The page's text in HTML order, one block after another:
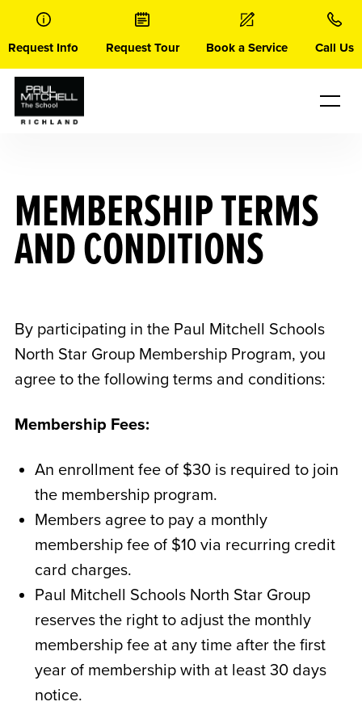
content
Request Info Request Tour Book a Service Call Us
MEMBERSHIP TERMS
AND CONDITIONS
By participating in the Paul Mitchell Schools
North Star Group Membership Program, you
agree to the following terms and conditions:
Membership Fees:
An enrollment fee of $30 is required to join
the membership program.
Members agree to pay a monthly
membership fee of $10 via recurring credit
card charges.
Paul Mitchell Schools North Star Group
reserves the right to adjust the monthly
membership fee at any time after the first
year of membership with at least 30 days
notice.